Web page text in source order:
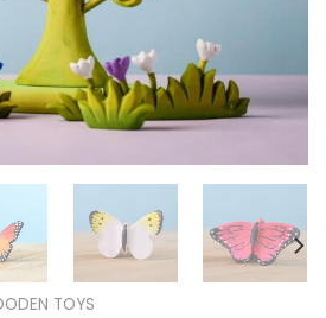
TOYS